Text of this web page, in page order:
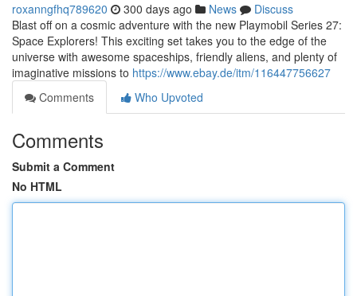
roxanngfhq789620 300 days ago News
Discuss
Blast off on a cosmic adventure with the new Playmobil Series 27:
Space Explorers! This exciting set takes you to the edge of the
universe with awesome spaceships, friendly aliens, and plenty of
imaginative missions to https://www.ebay.de/itm/116447756627
Comments
Who Upvoted
Comments
Submit a Comment
No HTML